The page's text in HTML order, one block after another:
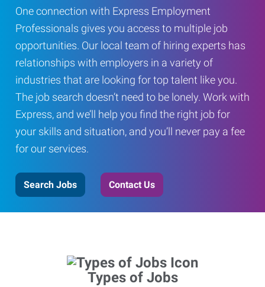
One connection with Express Employment
Professionals gives you access to multiple job
opportunities. Our local team of hiring experts has
relationships with employers in a variety of
industries that are looking for top talent like you.
The job search doesn’t need to be lonely. Work with
Express, and we’ll help you find the right job for
your skills and situation, and you’ll never pay a fee
for our services.
Search Jobs Contact Us
Types of Jobs